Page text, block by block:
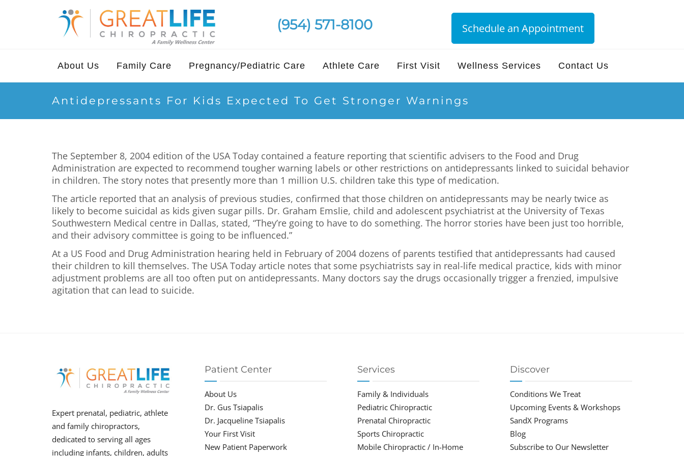
(954) 571-8100 Schedule an Appointment
About Us Family Care Pregnancy/Pediatric Care Athlete Care First Visit Wellness Services Contact Us
Antidepressants For Kids Expected To Get Stronger Warnings
The September 8, 2004 edition of the USA Today contained a feature reporting that scientific advisers to the Food and Drug
Administration are expected to recommend tougher warning labels or other restrictions on antidepressants linked to suicidal behavior
in children. The story notes that presently more than 1 million U.S. children take this type of medication.
The article reported that an analysis of previous studies, confirmed that those children on antidepressants may be nearly twice as
likely to become suicidal as kids given sugar pills. Dr. Graham Emslie, child and adolescent psychiatrist at the University of Texas
Southwestern Medical centre in Dallas, stated, “They’re going to have to do something. The horror stories have been just too horrible,
and their advisory committee is going to be influenced.”
At a US Food and Drug Administration hearing held in February of 2004 dozens of parents testified that antidepressants had caused
their children to kill themselves. The USA Today article notes that some psychiatrists say in real-life medical practice, kids with minor
adjustment problems are all too often put on antidepressants. Many doctors say the drugs occasionally trigger a frenzied, impulsive
agitation that can lead to suicide.
Expert prenatal, pediatric, athlete
and family chiropractors,
dedicated to serving all ages
including infants, children, adults
Patient Center
About Us
Dr. Gus Tsiapalis
Dr. Jacqueline Tsiapalis
Your First Visit
New Patient Paperwork
Services
Family & Individuals
Pediatric Chiropractic
Prenatal Chiropractic
Sports Chiropractic
Mobile Chiropractic / In-Home
Discover
Conditions We Treat
Upcoming Events & Workshops
SandX Programs
Blog
Subscribe to Our Newsletter